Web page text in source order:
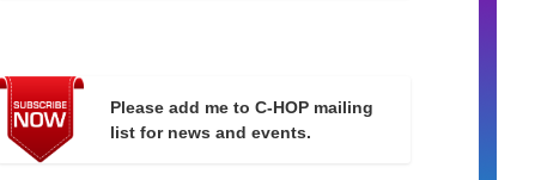
Please add me to C-HOP mailing
list for news and events.